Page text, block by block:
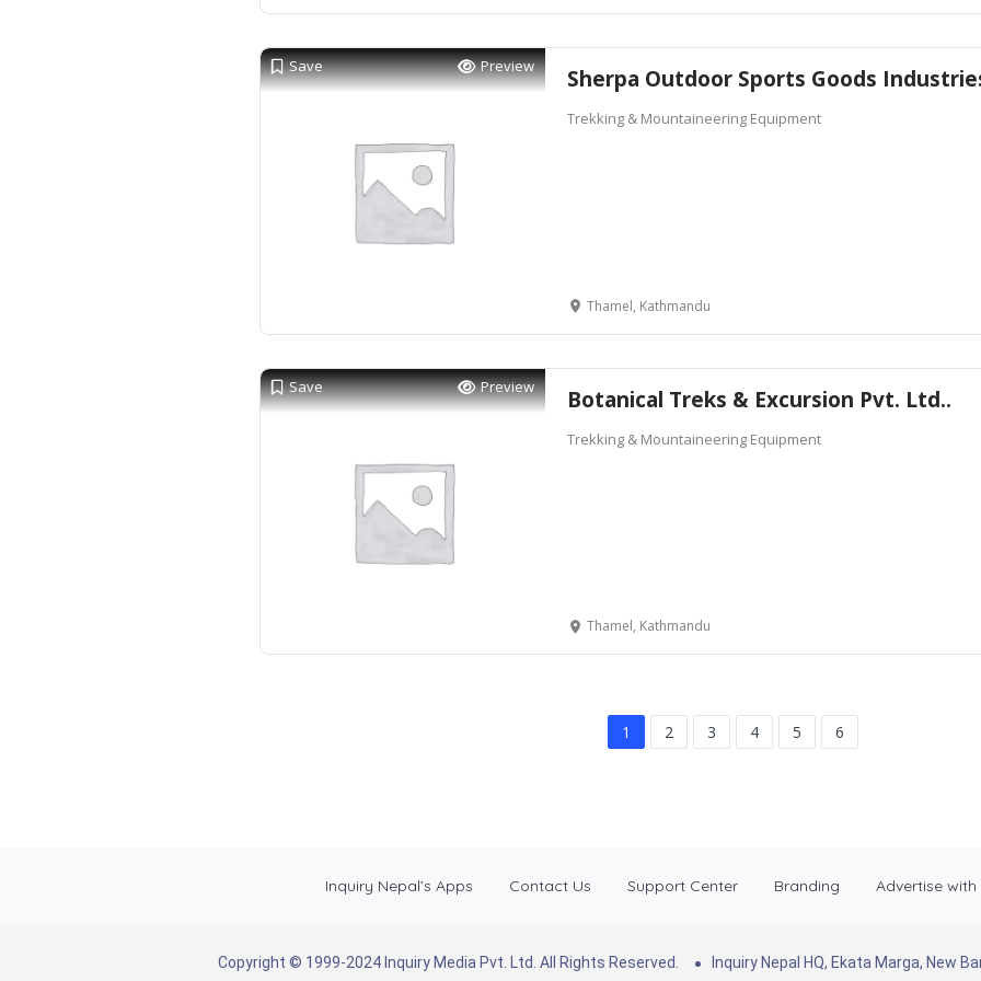
Save Preview Sherpa Outdoor Sports Goods
Trekking & Mountaineering Equipment
Thamel, Kathmandu
Save Preview Botanical Treks & Excursion Pvt. Ltd..
Trekking & Mountaineering Equipment
Thamel, Kathmandu
1 2 3 4 5 6
Inquiry Nepal’s Apps Contact Us Support Center Branding Advertise with
Copyright © 1999-2024 Inquiry Media Pvt. Ltd. All Rights Reserved. Inquiry Nepal HQ, Ekata Marga, New